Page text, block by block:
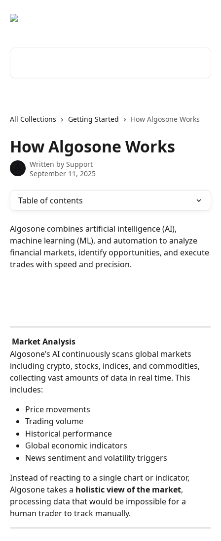
All Collections Getting Started How Algosone Works
How Algosone Works
Written by Support
September 11, 2025
Table of contents
Algosone combines artificial intelligence (AI),
machine learning (ML), and automation to analyze
financial markets, identify opportunities, and execute
trades with speed and precision.
Market Analysis
Algosone’s AI continuously scans global markets
including crypto, stocks, indices, and commodities,
collecting vast amounts of data in real time. This
includes:
Price movements
Trading volume
Historical performance
Global economic indicators
News sentiment and volatility triggers
Instead of reacting to a single chart or indicator,
Algosone takes a holistic view of the market,
processing data that would be impossible for a
human trader to track manually.